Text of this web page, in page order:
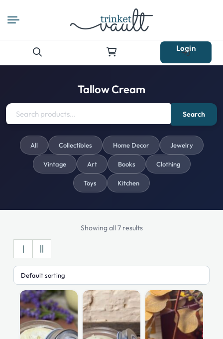
Login
Tallow Cream
Search
All Collectibles Home Decor Jewelry
Vintage Art Books Clothing
Toys Kitchen
Showing all 7 results